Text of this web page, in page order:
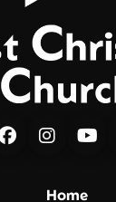
Home